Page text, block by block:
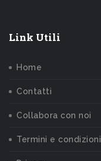
Link Utili
Home
Contatti
Collabora con noi
Termini e condizioni